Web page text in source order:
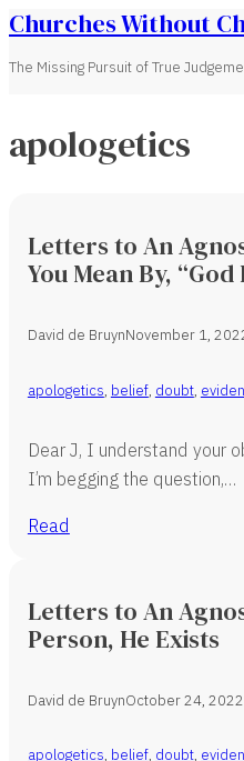
Churches Without
The Missing Pursuit of True
apologetics
Letters to An
You Mean By, “God
David de BruynNovember 1,
apologetics, belief, doubt,
Dear J, I understand your
I’m begging the question,…
Read
Letters to An
Person, He Exists
David de BruynOctober 24, 2022
apologetics, belief, doubt,